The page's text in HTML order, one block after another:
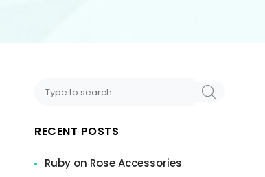
for:
SEARCH
RECENT POSTS
Ruby on Rose Accessories